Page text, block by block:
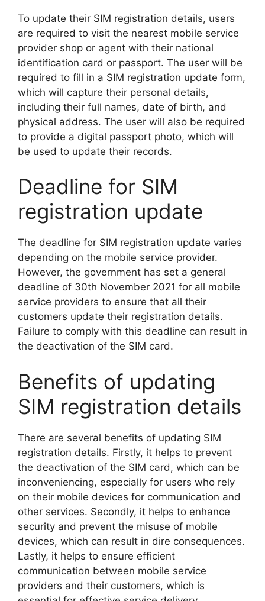
To update their SIM registration details, users
are required to visit the nearest mobile service
provider shop or agent with their national
identification card or passport. The user will be
required to fill in a SIM registration update form,
which will capture their personal details,
including their full names, date of birth, and
physical address. The user will also be required
to provide a digital passport photo, which will
be used to update their records.
Deadline for SIM
registration update
The deadline for SIM registration update varies
depending on the mobile service provider.
However, the government has set a general
deadline of 30th November 2021 for all mobile
service providers to ensure that all their
customers update their registration details.
Failure to comply with this deadline can result in
the deactivation of the SIM card.
Benefits of updating
SIM registration details
There are several benefits of updating SIM
registration details. Firstly, it helps to prevent
the deactivation of the SIM card, which can be
inconveniencing, especially for users who rely
on their mobile devices for communication and
other services. Secondly, it helps to enhance
security and prevent the misuse of mobile
devices, which can result in dire consequences.
Lastly, it helps to ensure efficient
communication between mobile service
providers and their customers, which is